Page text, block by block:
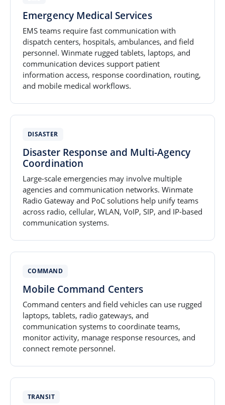
Emergency Medical Services
EMS teams require fast communication with
dispatch centers, hospitals, ambulances, and field
personnel. Winmate rugged tablets, laptops, and
communication devices support patient
information access, response coordination, routing,
and mobile medical workflows.
DISASTER
Disaster Response and Multi-Agency
Coordination
Large-scale emergencies may involve multiple
agencies and communication networks. Winmate
Radio Gateway and PoC solutions help unify teams
across radio, cellular, WLAN, VoIP, SIP, and IP-based
communication systems.
COMMAND
Mobile Command Centers
Command centers and field vehicles can use rugged
laptops, tablets, radio gateways, and
communication systems to coordinate teams,
monitor activity, manage response resources, and
connect remote personnel.
TRANSIT